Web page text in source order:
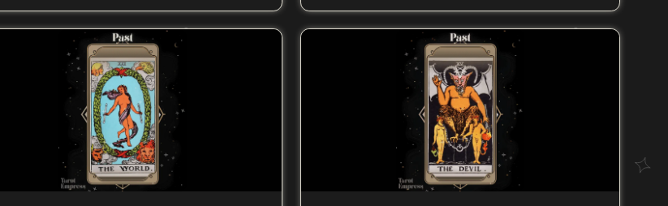
shape the present.
decisions influence our present